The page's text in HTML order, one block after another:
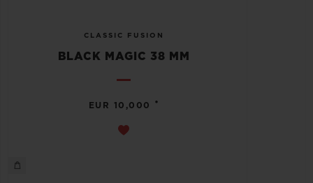
CLASSIC FUSION
BLACK MAGIC 38 MM
EUR 10,000 •